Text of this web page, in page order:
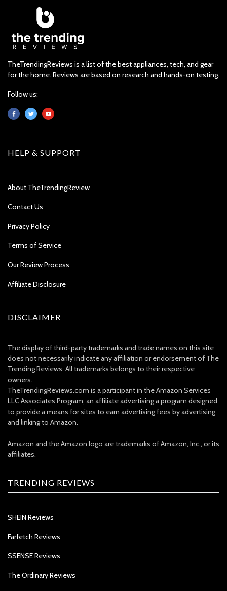
TheTrendingReviews is a list of the best appliances, tech, and gear
for the home. Reviews are based on research and hands-on testing.
Follow us:
HELP & SUPPORT
About TheTrendingReview
Contact Us
Privacy Policy
Terms of Service
Our Review Process
Affiliate Disclosure
DISCLAIMER
The display of third-party trademarks and trade names on this site
does not necessarily indicate any affiliation or endorsement of The
Trending Reviews. All trademarks belongs to their respective
owners.
TheTrendingReviews.com is a participant in the Amazon Services
LLC Associates Program, an affiliate advertising a program designed
to provide a means for sites to earn advertising fees by advertising
and linking to Amazon.
Amazon and the Amazon logo are trademarks of Amazon, Inc., or its
affiliates.
TRENDING REVIEWS
SHEIN Reviews
Farfetch Reviews
SSENSE Reviews
The Ordinary Reviews